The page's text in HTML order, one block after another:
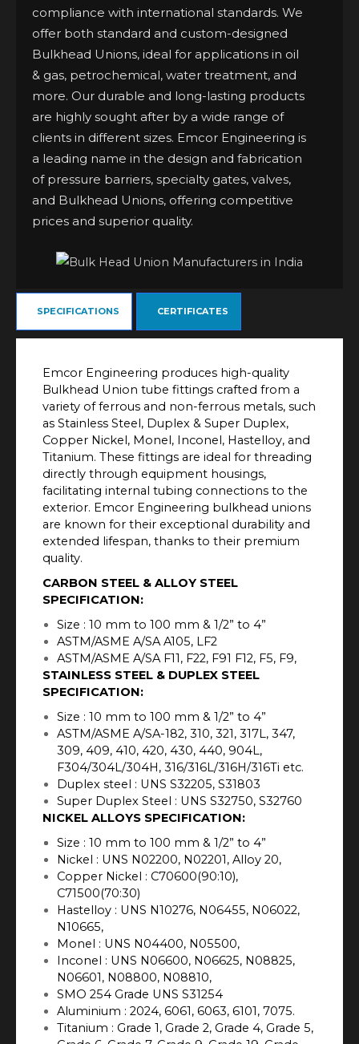
compliance with international standards. We
offer both standard and custom-designed
Bulkhead Unions, ideal for applications in oil
& gas, petrochemical, water treatment, and
more. Our durable and long-lasting products
are highly sought after by a wide range of
clients in different sizes. Emcor Engineering is
a leading name in the design and fabrication
of pressure barriers, specialty gates, valves,
and Bulkhead Unions, offering competitive
prices and superior quality.
SPECIFICATIONS CERTIFICATES
Emcor Engineering produces high-quality
Bulkhead Union tube fittings crafted from a
variety of ferrous and non-ferrous metals, such
as Stainless Steel, Duplex & Super Duplex,
Copper Nickel, Monel, Inconel, Hastelloy, and
Titanium. These fittings are ideal for threading
directly through equipment housings,
facilitating internal tubing connections to the
exterior. Emcor Engineering bulkhead unions
are known for their exceptional durability and
extended lifespan, thanks to their premium
quality.
CARBON STEEL & ALLOY STEEL
SPECIFICATION:
Size : 10 mm to 100 mm & 1/2” to 4”
ASTM/ASME A/SA A105, LF2
ASTM/ASME A/SA F11, F22, F91 F12, F5, F9,
STAINLESS STEEL & DUPLEX STEEL
SPECIFICATION:
Size : 10 mm to 100 mm & 1/2” to 4”
ASTM/ASME A/SA-182, 310, 321, 317L, 347,
309, 409, 410, 420, 430, 440, 904L,
F304/304L/304H, 316/316L/316H/316Ti etc.
Duplex steel : UNS S32205, S31803
Super Duplex Steel : UNS S32750, S32760
NICKEL ALLOYS SPECIFICATION:
Size : 10 mm to 100 mm & 1/2” to 4”
Nickel : UNS N02200, N02201, Alloy 20,
Copper Nickel : C70600(90:10),
C71500(70:30)
Hastelloy : UNS N10276, N06455, N06022,
N10665,
Monel : UNS N04400, N05500,
Inconel : UNS N06600, N06625, N08825,
N06601, N08800, N08810,
SMO 254 Grade UNS S31254
Aluminium : 2024, 6061, 6063, 6101, 7075.
Titanium : Grade 1, Grade 2, Grade 4, Grade 5,